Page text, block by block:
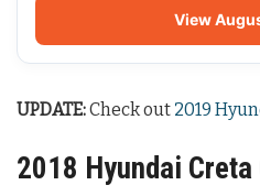
View
UPDATE:Check out 2019
2018 Hyundai